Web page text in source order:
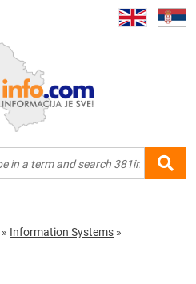
» Information Systems »